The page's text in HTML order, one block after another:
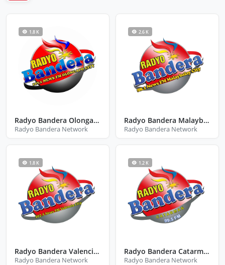
1.8 K
Radyo Bandera Olongapo City Zambales
Radyo Bandera Network
2.6 K
Radyo Bandera Malaybalay City Bukidnon
Radyo Bandera Network
1.8 K
Radyo Bandera Valencia City Bukidnon
Radyo Bandera Network
1.2 K
Radyo Bandera Catarman
Radyo Bandera Network